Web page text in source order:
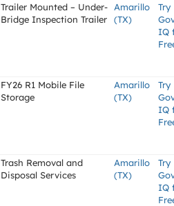
Trailer Mounted – Under-
Bridge Inspection Trailer
Amarillo
(TX)
Try
IQ
FY26 R1 Mobile File
Storage
Amarillo
(TX)
Try
IQ
Trash Removal and
Disposal Services
Amarillo
(TX)
Try
IQ